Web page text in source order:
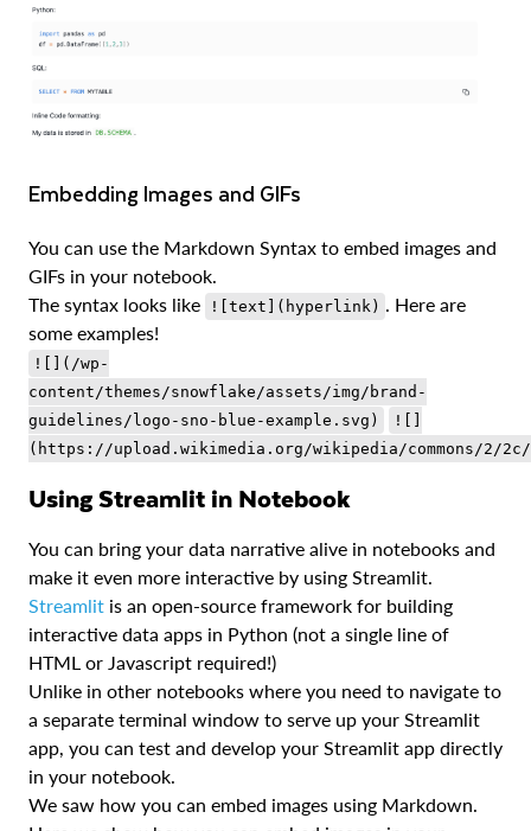
Embedding Images and GIFs
You can use the Markdown Syntax to embed images and
GIFs in your notebook.
The syntax looks like
![text](hyperlink) . Here are
some examples!
![](/wp-
content/themes/snowflake/assets/img/brand-
guidelines/logo-sno-blue-example.svg)
![]
(https://upload.wikimedia.org/wikipedia/commons/2/2c/
Using Streamlit in Notebook
You can bring your data narrative alive in notebooks and
make it even more interactive by using Streamlit.
Streamlit is an open-source framework for building
interactive data apps in Python (not a single line of
HTML or Javascript required!)
Unlike in other notebooks where you need to navigate to
a separate terminal window to serve up your Streamlit
app, you can test and develop your Streamlit app directly
in your notebook.
We saw how you can embed images using Markdown.